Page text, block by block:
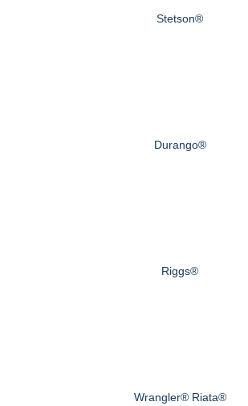
Stetson®
Durango®
Riggs®
Wrangler® Riata®